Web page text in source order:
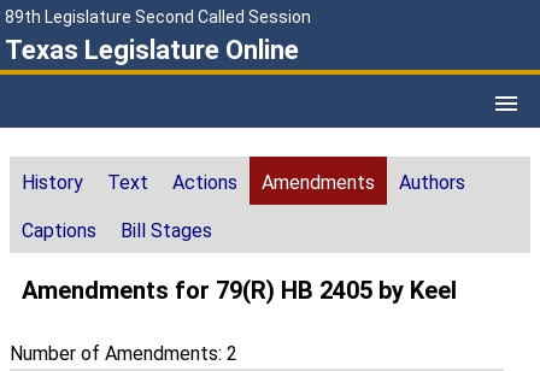
89th Legislature Second Called Session
Texas Legislature Online
History Text Actions Amendments Authors
Captions Bill Stages
Amendments for 79(R) HB 2405 by Keel
Number of Amendments: 2